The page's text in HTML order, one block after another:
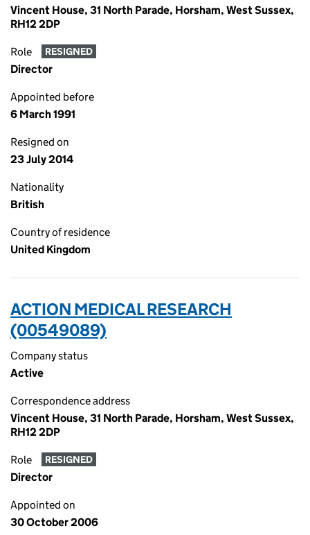
Vincent House, 31 North Parade, Horsham, West Sussex,
RH12 2DP
Role RESIGNED
Director
Appointed before
6 March 1991
Resigned on
23 July 2014
Nationality
British
Country of residence
United Kingdom
ACTION MEDICAL RESEARCH
(00549089)
Company status
Active
Correspondence address
Vincent House, 31 North Parade, Horsham, West Sussex,
RH12 2DP
Role RESIGNED
Director
Appointed on
30 October 2006